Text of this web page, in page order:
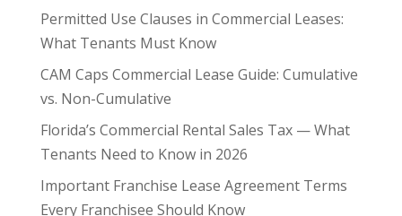
Permitted Use Clauses in Commercial Leases:
What Tenants Must Know
CAM Caps Commercial Lease Guide: Cumulative
vs. Non-Cumulative
Florida’s Commercial Rental Sales Tax — What
Tenants Need to Know in 2026
Important Franchise Lease Agreement Terms
Every Franchisee Should Know